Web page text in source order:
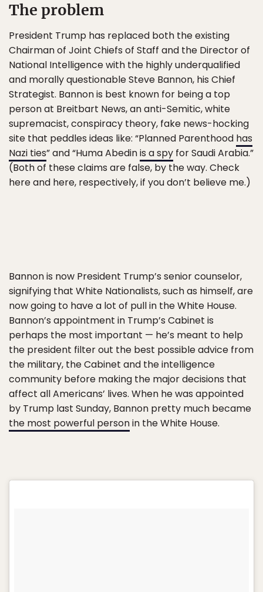
The problem
President Trump has replaced both the existing
Chairman of Joint Chiefs of Staff and the Director of
National Intelligence with the highly underqualified
and morally questionable Steve Bannon, his Chief
Strategist. Bannon is best known for being a top
person at Breitbart News, an anti-Semitic, white
supremacist, conspiracy theory, fake news-hocking
site that peddles ideas like: “Planned Parenthood has
Nazi ties” and “Huma Abedinis a spy for Saudi Arabia.”
(Both of these claims are false, by the way. Check
here and here, respectively, if you don’t believe me.)
Bannon is now President Trump’s senior counselor,
signifying that White Nationalists, such as himself, are
now going to have a lot of pull in the White House.
Bannon’s appointment in Trump’s Cabinet is
perhaps the most important — he’s meant to help
the president filter out the best possible advice from
the military, the Cabinet and the intelligence
community before making the major decisions that
affect all Americans’ lives. When he was appointed
by Trump last Sunday, Bannon pretty much became
the most powerful personin the White House.